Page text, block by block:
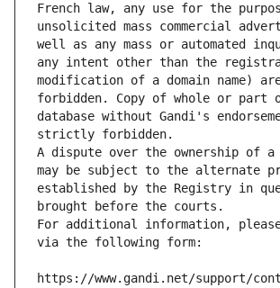
French law, any use for the
unsolicited mass commercial
well as any mass or automated
any intent other than the
modification of a domain name)
forbidden. Copy of whole or part
database without Gandi's
strictly forbidden.
A dispute over the ownership of a
may be subject to the alternate
established by the Registry in
brought before the courts.
For additional information,
via the following form:
https://www.gandi.net/support/